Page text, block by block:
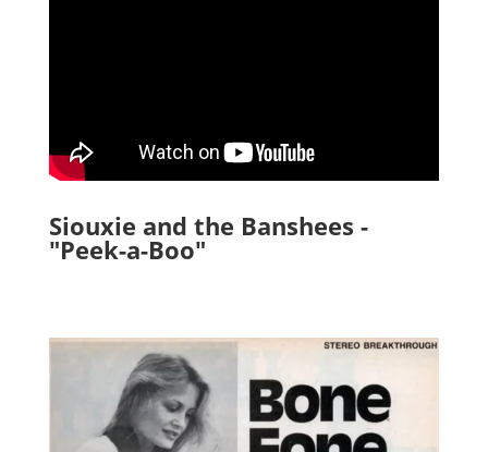
Siouxie and the Banshees -
"Peek-a-Boo"